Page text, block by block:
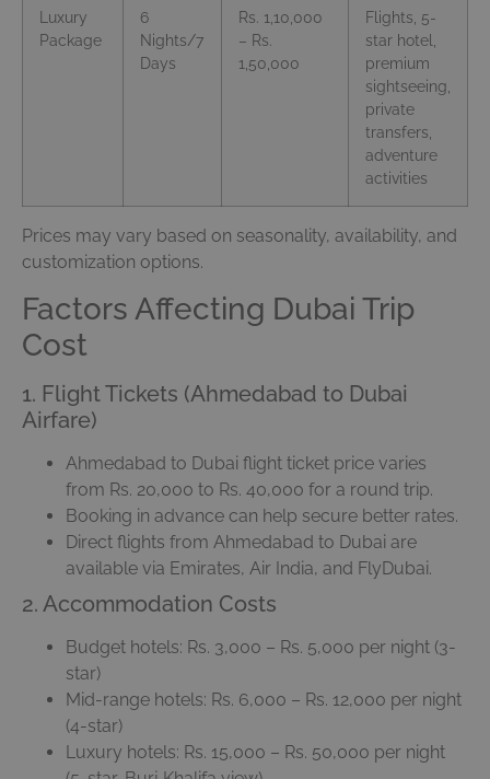
Luxury
Package
6
Nights/7
Days
Rs. 1,10,000
– Rs.
1,50,000
Flights, 5-
star hotel,
premium
sightseeing,
private
transfers,
adventure
activities
Prices may vary based on seasonality, availability, and
customization options.
Factors Affecting Dubai Trip
Cost
1. Flight Tickets (Ahmedabad to Dubai
Airfare)
Ahmedabad to Dubai flight ticket price varies
from Rs. 20,000 to Rs. 40,000 for a round trip.
Booking in advance can help secure better rates.
Direct flights from Ahmedabad to Dubai are
available via Emirates, Air India, and FlyDubai.
2. Accommodation Costs
Budget hotels: Rs. 3,000 – Rs. 5,000 per night (3-
star)
Mid-range hotels: Rs. 6,000 – Rs. 12,000 per night
(4-star)
Luxury hotels: Rs. 15,000 – Rs. 50,000 per night